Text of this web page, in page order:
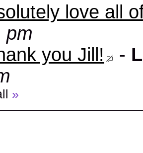
love all
pm
you Jill!
-
»